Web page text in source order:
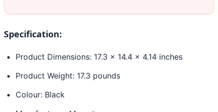
Specification:
Product Dimensions: 17.3 x 14.4 x 4.14 inches
Product Weight: 17.3 pounds
Colour: Black